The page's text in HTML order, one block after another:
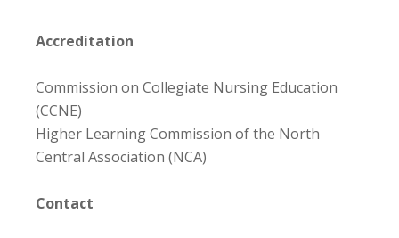
Accreditation
Commission on Collegiate Nursing Education
(CCNE)
Higher Learning Commission of the North
Central Association (NCA)
Contact